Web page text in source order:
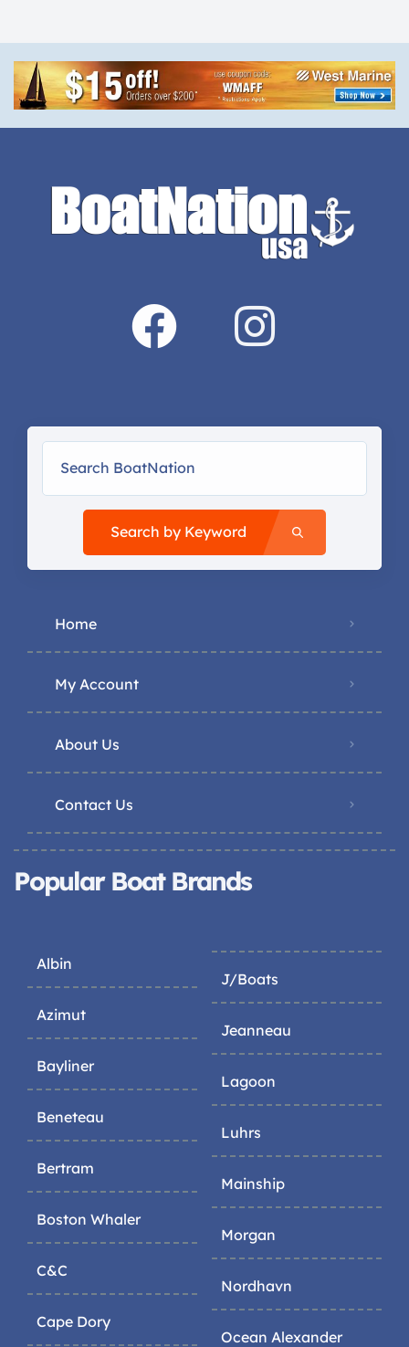
Search by Keyword
Home
My Account
About Us
Contact Us
Popular Boat Brands
Albin
Azimut
Bayliner
Beneteau
Bertram
Boston Whaler
C&C
Cape Dory
J/Boats
Jeanneau
Lagoon
Luhrs
Mainship
Morgan
Nordhavn
Ocean Alexander